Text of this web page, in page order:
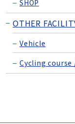
SHOP
OTHER
Vehicle
Cycling course